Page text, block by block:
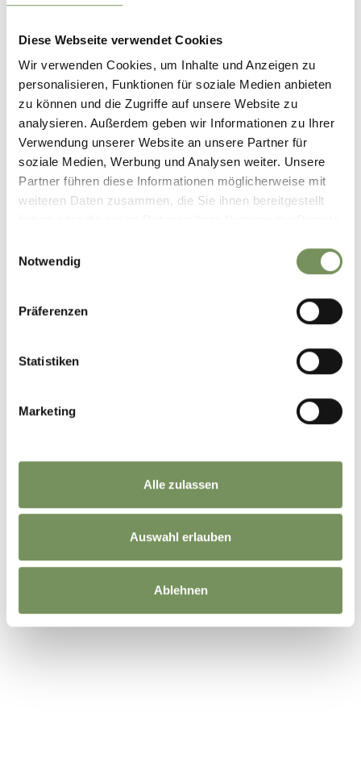
Diese Webseite verwendet Cookies
Wir verwenden Cookies, um Inhalte und Anzeigen zu
personalisieren, Funktionen für soziale Medien anbieten
zu können und die Zugriffe auf unsere Website zu
analysieren. Außerdem geben wir Informationen zu Ihrer
Verwendung unserer Website an unsere Partner für
soziale Medien, Werbung und Analysen weiter. Unsere
Partner führen diese Informationen möglicherweise mit
weiteren Daten zusammen, die Sie ihnen bereitgestellt
Notwendig
Präferenzen
Statistiken
Marketing
Alle zulassen
Auswahl erlauben
Ablehnen
Duration 2:05 h
Difficulty medium
Difference in height uphill
414 hm
Difference in height
downhill 410 hm
Highest point 976 m
Passeirer Straße 40
info@passeiertal.it
DID YOU FIND THIS CONTENT HELPFUL?
YES NO